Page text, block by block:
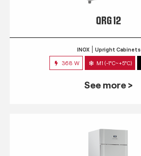
QRG 12
INOX Upright Cabinets
368 W M1 (-1°C~+5°C)
See more >